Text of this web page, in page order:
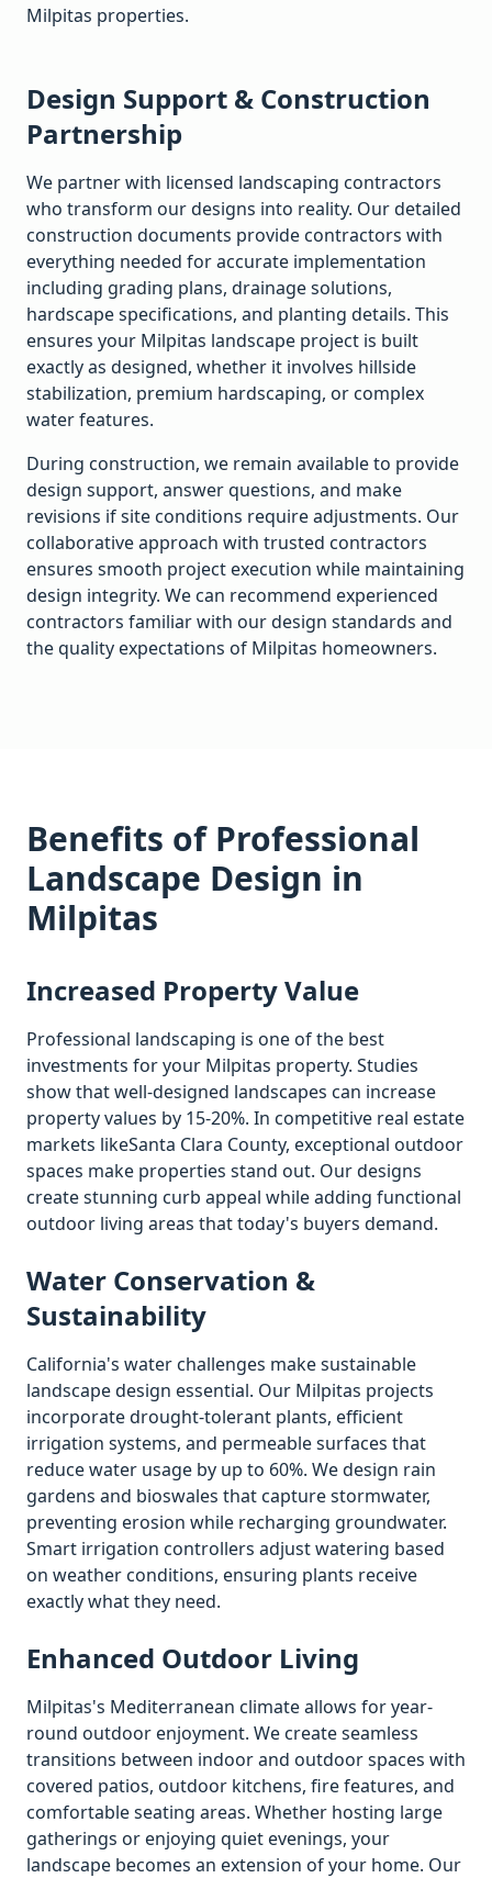
Milpitas properties.
Design Support & Construction
Partnership
We partner with licensed landscaping contractors
who transform our designs into reality. Our detailed
construction documents provide contractors with
everything needed for accurate implementation
including grading plans, drainage solutions,
hardscape specifications, and planting details. This
ensures your Milpitas landscape project is built
exactly as designed, whether it involves hillside
stabilization, premium hardscaping, or complex
water features.
During construction, we remain available to provide
design support, answer questions, and make
revisions if site conditions require adjustments. Our
collaborative approach with trusted contractors
ensures smooth project execution while maintaining
design integrity. We can recommend experienced
contractors familiar with our design standards and
the quality expectations of Milpitas homeowners.
Benefits of Professional
Landscape Design in
Milpitas
Increased Property Value
Professional landscaping is one of the best
investments for your Milpitas property. Studies
show that well-designed landscapes can increase
property values by 15-20%. In competitive real estate
markets likeSanta Clara County, exceptional outdoor
spaces make properties stand out. Our designs
create stunning curb appeal while adding functional
outdoor living areas that today's buyers demand.
Water Conservation &
Sustainability
California's water challenges make sustainable
landscape design essential. Our Milpitas projects
incorporate drought-tolerant plants, efficient
irrigation systems, and permeable surfaces that
reduce water usage by up to 60%. We design rain
gardens and bioswales that capture stormwater,
preventing erosion while recharging groundwater.
Smart irrigation controllers adjust watering based
on weather conditions, ensuring plants receive
exactly what they need.
Enhanced Outdoor Living
Milpitas's Mediterranean climate allows for year-
round outdoor enjoyment. We create seamless
transitions between indoor and outdoor spaces with
covered patios, outdoor kitchens, fire features, and
comfortable seating areas. Whether hosting large
gatherings or enjoying quiet evenings, your
landscape becomes an extension of your home. Our